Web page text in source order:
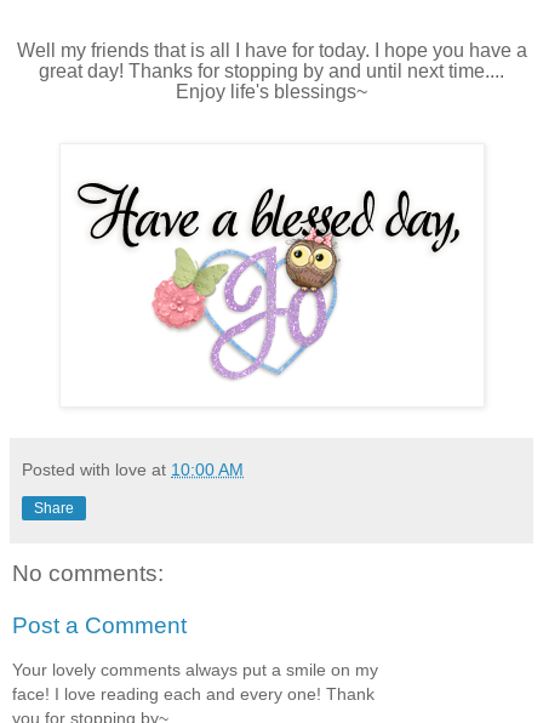
Well my friends that is all I have for today. I hope you have a
great day! Thanks for stopping by and until next time....
Enjoy life's blessings~
Posted with love at 10:00 AM
Share
No comments:
Post a Comment
Your lovely comments always put a smile on my
face! I love reading each and every one! Thank
you for stopping by~